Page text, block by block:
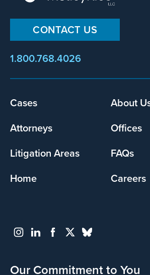
CONTACT US
1.800.768.4026
Footer
Cases
About
Attorneys
Offices
Litigation Areas
FAQs
Home
Careers
Our Commitment to You